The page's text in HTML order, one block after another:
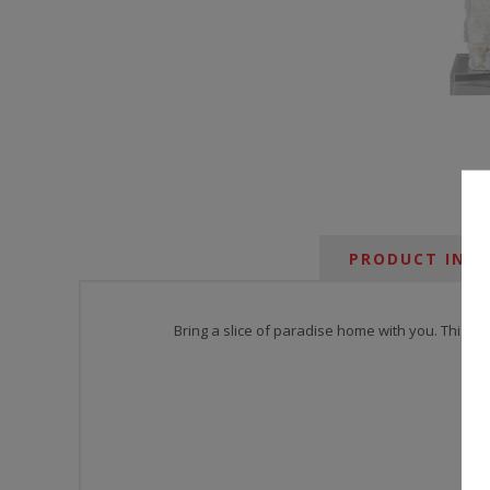
PRODUCT
Bring a slice of paradise home with you. This